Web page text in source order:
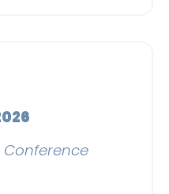
Conference